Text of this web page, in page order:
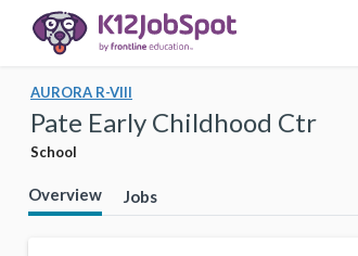
AURORA R-VIII
Pate Early Childhood Ctr
School
Overview Jobs